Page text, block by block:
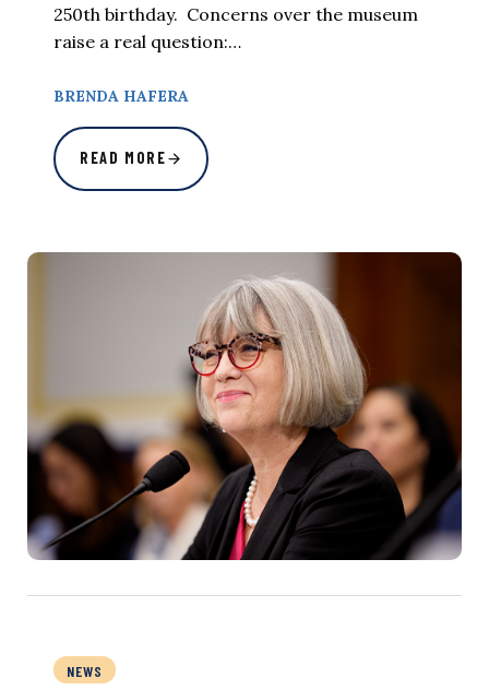
250th birthday. Concerns over the museum
raise a real question:…
BRENDA HAFERA
READ MORE
NEWS